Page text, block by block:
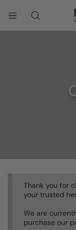
Thank you for
your trusted
We are
purchase our